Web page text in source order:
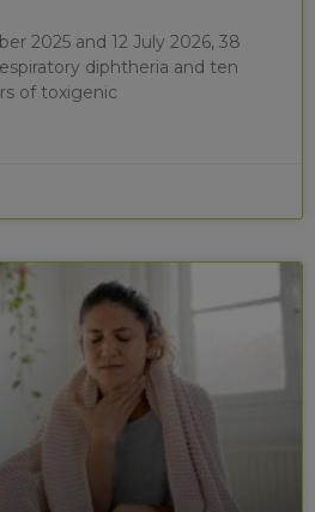
2025 and 12 July 2026, 38
diphtheria and ten
of toxigenic